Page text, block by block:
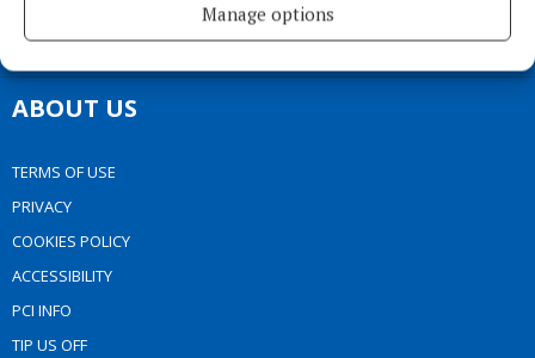
Manage options
NEWSPAPER ARCHIVE
ABOUT US
TERMS OF USE
PRIVACY
COOKIES POLICY
ACCESSIBILITY
PCI INFO
TIP US OFF